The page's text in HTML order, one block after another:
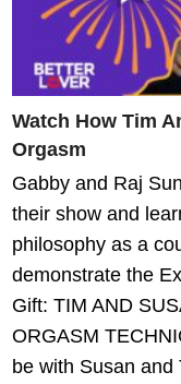
Watch How Tim
Orgasm
Gabby and Raj
their show and
philosophy as a
demonstrate the
Gift: TIM AND
ORGASM
be with Susan